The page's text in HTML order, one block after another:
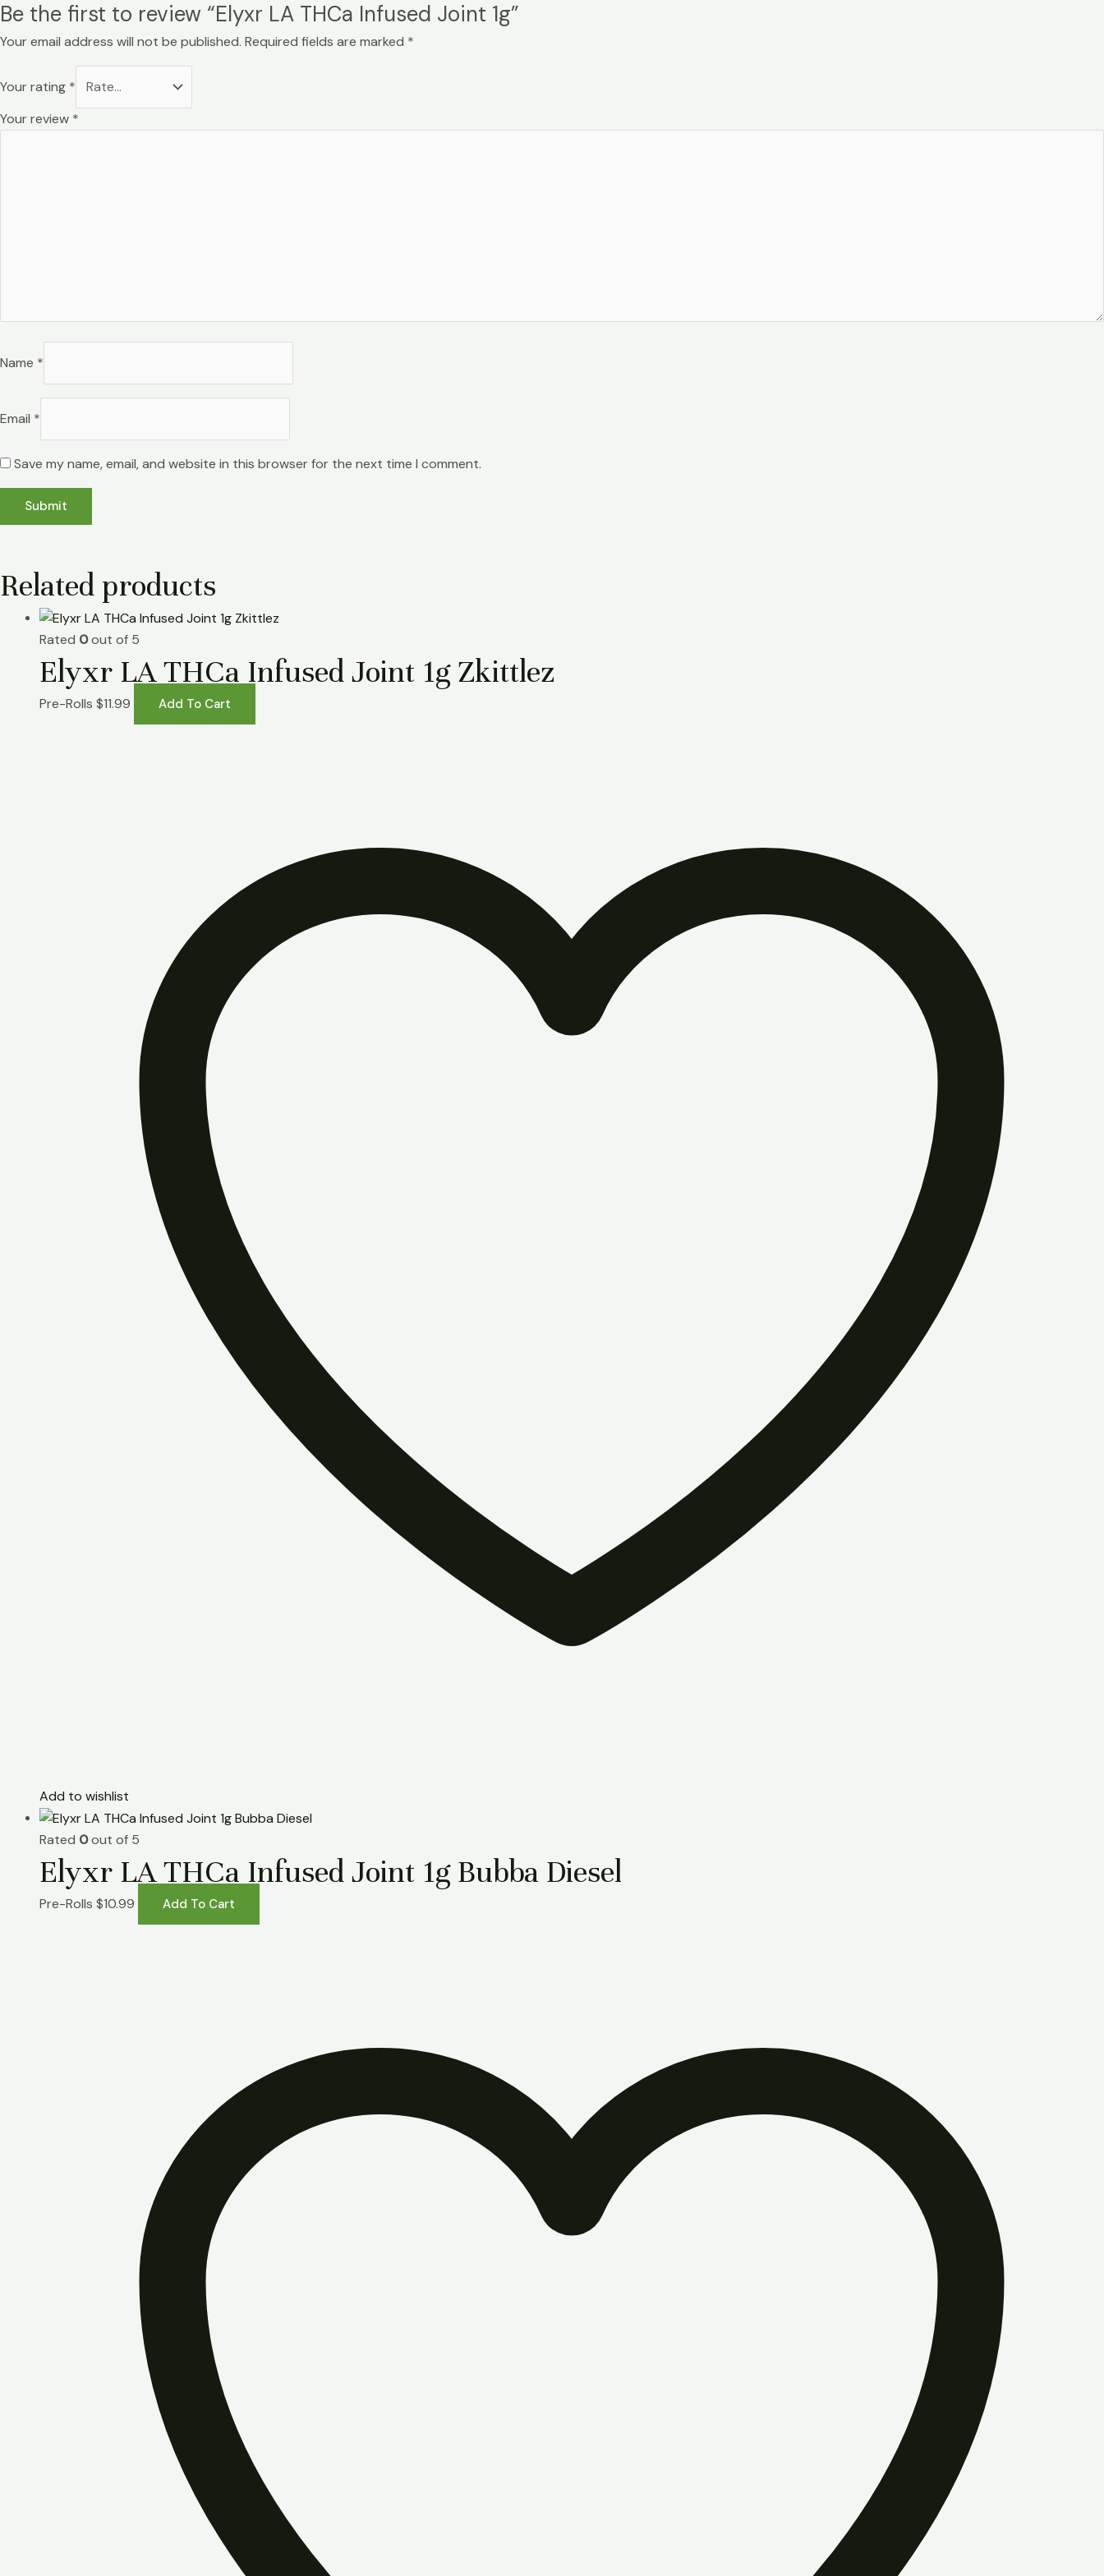
Be the first to review “Elyxr LA THCa Infused Joint 1g”
Your email address will not be published. Required fields are marked *
Your rating *
Your review *
Name *
Email *
Save my name, email, and website in this browser for the next time I comment.
Related products
Rated 0out of 5
Elyxr LA THCa Infused Joint 1g Zkittlez
Pre-Rolls $11.99 Add To Cart
Add to wishlist
Rated 0out of 5
Elyxr LA THCa Infused Joint 1g Bubba Diesel
Pre-Rolls $10.99 Add To Cart